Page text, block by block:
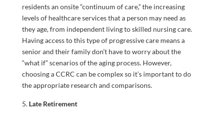
residents an onsite “continuum of care,” the increasing
levels of healthcare services that a person may need as
they age, from independent living to skilled nursing care.
Having access to this type of progressive care means a
senior and their family don’t have to worry about the
“what if” scenarios of the aging process. However,
choosing a CCRC can be complex so it’s important to do
the appropriate research and comparisons.
Late Retirement